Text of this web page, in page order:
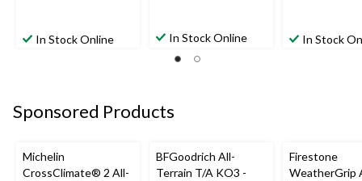
In Stock Online In Stock Online In Stock
Sponsored Products
Michelin
CrossClimate® 2 All-
BFGoodrich All-
Terrain T/A KO3 -
Firestone
WeatherGrip